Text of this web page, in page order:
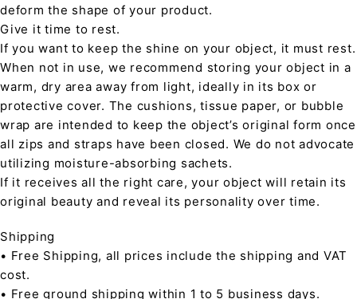
deform the shape of your product.
Give it time to rest.
If you want to keep the shine on your object, it must rest.
When not in use, we recommend storing your object in a
warm, dry area away from light, ideally in its box or
protective cover. The cushions, tissue paper, or bubble
wrap are intended to keep the object’s original form once
all zips and straps have been closed. We do not advocate
utilizing moisture-absorbing sachets.
If it receives all the right care, your object will retain its
original beauty and reveal its personality over time.
Shipping
• Free Shipping, all prices include the shipping and VAT
cost.
• Free ground shipping within 1 to 5 business days.